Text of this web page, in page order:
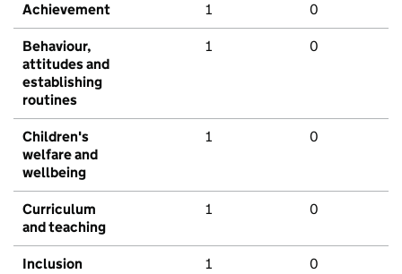
Achievement 1 0
Behaviour,
attitudes and
establishing
routines
1 0
Children's
welfare and
wellbeing
1 0
Curriculum
and teaching
1 0
Inclusion 1 0